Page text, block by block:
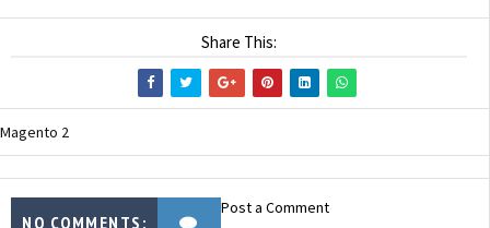
Share This:
Magento 2
NO COMMENTS:
Post a Comment